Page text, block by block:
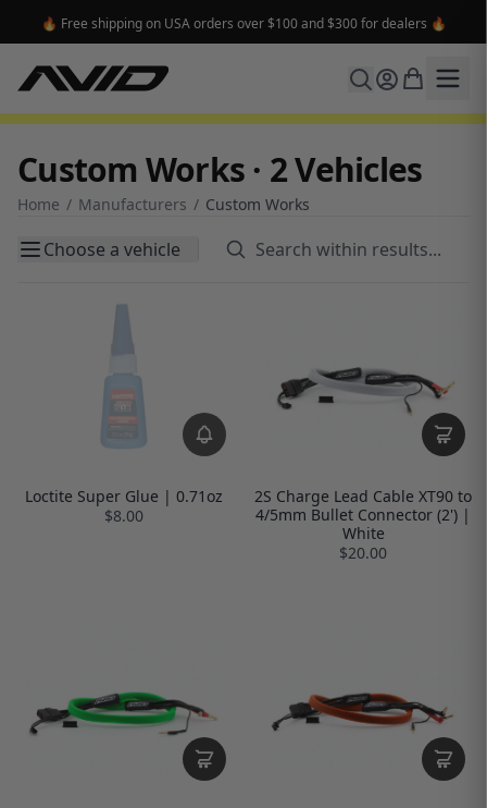
🔥 Free shipping on USA orders over $100 and $300 for dealers 🔥
Custom Works · 2 Vehicles
Home / Manufacturers / Custom Works
Choose a vehicle
Loctite Super Glue | 0.71oz
$8.00
2S Charge Lead Cable XT90 to
4/5mm Bullet Connector (2') |
White
$20.00